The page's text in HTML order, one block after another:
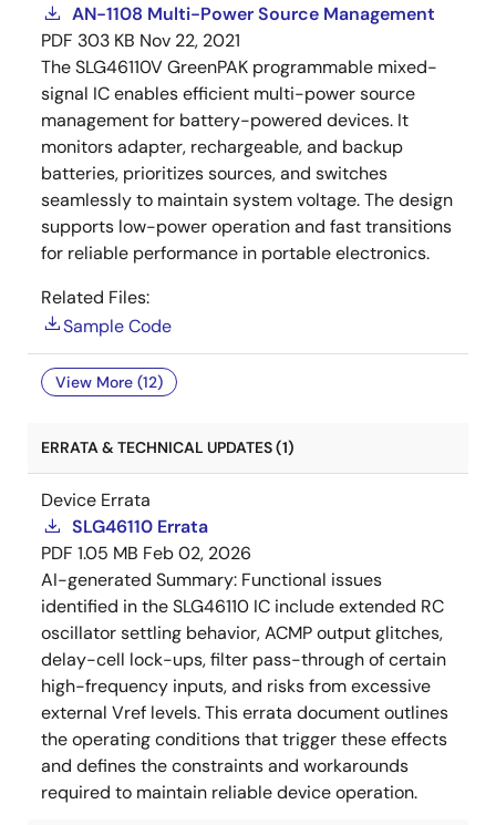
AN-1108 Multi-Power Source Management
PDF 303 KB Nov 22, 2021
The SLG46110V GreenPAK programmable mixed-
signal IC enables efficient multi-power source
management for battery-powered devices. It
monitors adapter, rechargeable, and backup
batteries, prioritizes sources, and switches
seamlessly to maintain system voltage. The design
supports low-power operation and fast transitions
for reliable performance in portable electronics.
Related Files:
Sample Code
View More (12)
ERRATA & TECHNICAL UPDATES (1)
Device Errata
SLG46110 Errata
PDF 1.05 MB Feb 02, 2026
AI-generated Summary: Functional issues
identified in the SLG46110 IC include extended RC
oscillator settling behavior, ACMP output glitches,
delay-cell lock-ups, filter pass-through of certain
high-frequency inputs, and risks from excessive
external Vref levels. This errata document outlines
the operating conditions that trigger these effects
and defines the constraints and workarounds
required to maintain reliable device operation.